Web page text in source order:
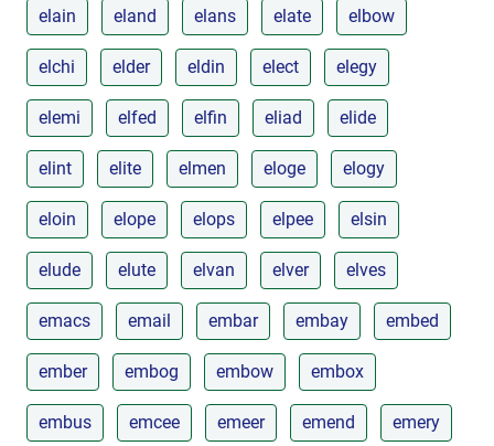
elain eland elans elate elbow
elchi elder eldin elect elegy
elemi elfed elfin eliad elide
elint elite elmen eloge elogy
eloin elope elops elpee elsin
elude elute elvan elver elves
emacs email embar embay embed
ember embog embow embox
embus emcee emeer emend emery